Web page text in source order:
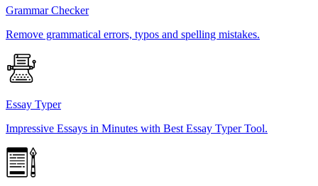
Grammar Checker
Remove grammatical errors, typos and spelling mistakes.
Essay Typer
Impressive Essays in Minutes with Best Essay Typer Tool.